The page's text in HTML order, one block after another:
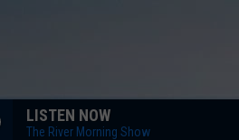
LISTEN NOW
The River Morning Show